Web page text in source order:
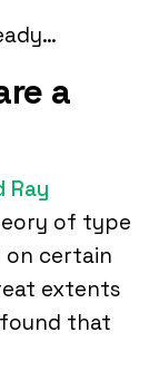
a
Ray
of type
on certain
extents
that